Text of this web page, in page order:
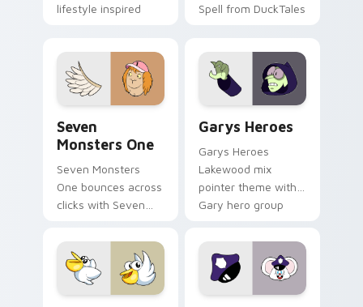
lifestyle inspired
Spell from DuckTales
Seven
Monsters One
Seven Monsters
One bounces across
clicks with Seven
Garys Heroes
Garys Heroes
Lakewood mix
pointer theme with
Gary hero group
pointer flair on your
custom cursor click
pair.